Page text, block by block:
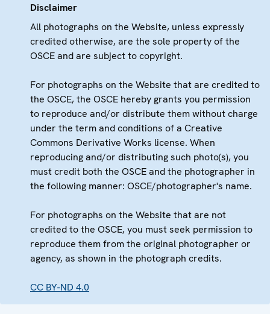
Disclaimer
All photographs on the Website, unless expressly
credited otherwise, are the sole property of the
OSCE and are subject to copyright.
For photographs on the Website that are credited to
the OSCE, the OSCE hereby grants you permission
to reproduce and/or distribute them without charge
under the term and conditions of a Creative
Commons Derivative Works license. When
reproducing and/or distributing such photo(s), you
must credit both the OSCE and the photographer in
the following manner: OSCE/photographer's name.
For photographs on the Website that are not
credited to the OSCE, you must seek permission to
reproduce them from the original photographer or
agency, as shown in the photograph credits.
CC BY-ND 4.0